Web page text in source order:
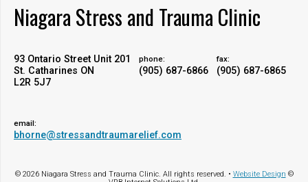
Niagara Stress and Trauma Clinic
93 Ontario Street Unit 201
St. Catharines ON
L2R 5J7
phone:
(905) 687-6866
fax:
(905) 687-6865
email:
bhorne@stressandtraumarelief.com
© 2026 Niagara Stress and Trauma Clinic. All rights reserved. • Website Design ©